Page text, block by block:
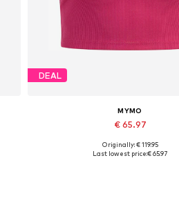
DEAL
MYMO
€ 65.97
Available sizes: XS-S, M-L, XL-
Originally: € 119.95
Last lowest price:€ 65.97